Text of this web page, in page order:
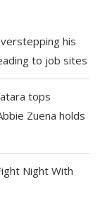
his
to job sites
tops
Zuena holds
Night With